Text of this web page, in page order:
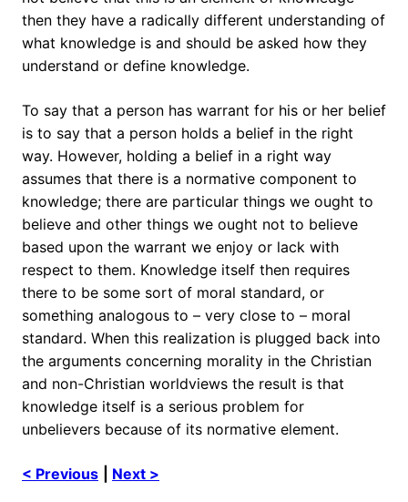
then they have a radically different understanding of
what knowledge is and should be asked how they
understand or define knowledge.
To say that a person has warrant for his or her belief
is to say that a person holds a belief in the right
way. However, holding a belief in a right way
assumes that there is a normative component to
knowledge; there are particular things we ought to
believe and other things we ought not to believe
based upon the warrant we enjoy or lack with
respect to them. Knowledge itself then requires
there to be some sort of moral standard, or
something analogous to – very close to – moral
standard. When this realization is plugged back into
the arguments concerning morality in the Christian
and non-Christian worldviews the result is that
knowledge itself is a serious problem for
unbelievers because of its normative element.
< Previous Next >